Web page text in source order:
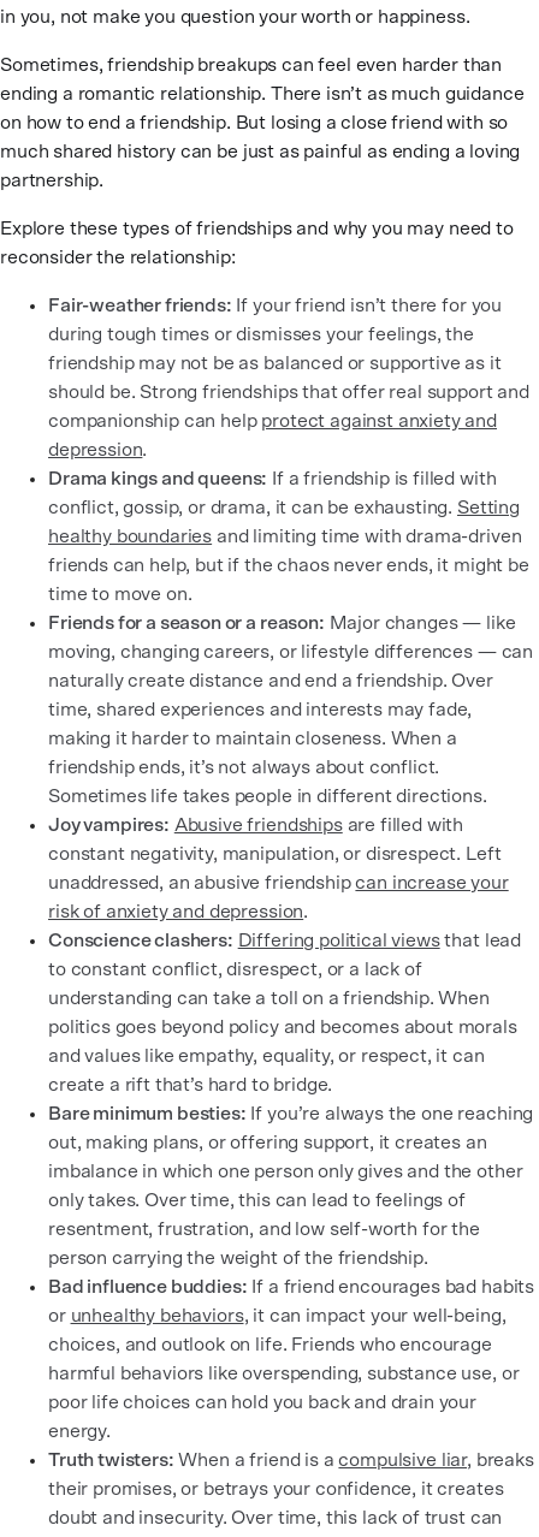
in you, not make you question your worth or happiness.
Sometimes, friendship breakups can feel even harder than
ending a romantic relationship. There isn’t as much guidance
on how to end a friendship. But losing a close friend with so
much shared history can be just as painful as ending a loving
partnership.
Explore these types of friendships and why you may need to
reconsider the relationship:
Fair-weather friends: If your friend isn’t there for you
during tough times or dismisses your feelings, the
friendship may not be as balanced or supportive as it
should be. Strong friendships that offer real support and
companionship can help protect against anxiety and
depression.
Drama kings and queens: If a friendship is filled with
conflict, gossip, or drama, it can be exhausting. Setting
healthy boundaries and limiting time with drama-driven
friends can help, but if the chaos never ends, it might be
time to move on.
Friends for a season or a reason: Major changes — like
moving, changing careers, or lifestyle differences — can
naturally create distance and end a friendship. Over
time, shared experiences and interests may fade,
making it harder to maintain closeness. When a
friendship ends, it’s not always about conflict.
Sometimes life takes people in different directions.
Joy vampires: Abusive friendshipsare filled with
constant negativity, manipulation, or disrespect. Left
unaddressed, an abusive friendshipcan increase your
risk of anxiety and depression.
Conscience clashers: Differing political viewsthat lead
to constant conflict, disrespect, or a lack of
understanding can take a toll on a friendship. When
politics goes beyond policy and becomes about morals
and values like empathy, equality, or respect, it can
create a rift that’s hard to bridge.
Bare minimum besties: If you’re always the one reaching
out, making plans, or offering support, it creates an
imbalance in which one person only gives and the other
only takes. Over time, this can lead to feelings of
resentment, frustration, and low self-worth for the
person carrying the weight of the friendship.
Bad influence buddies: If a friend encourages bad habits
or unhealthy behaviors, it can impact your well-being,
choices, and outlook on life. Friends who encourage
harmful behaviors like overspending, substance use, or
poor life choices can hold you back and drain your
energy.
Truth twisters: When a friend is acompulsive liar, breaks
their promises, or betrays your confidence, it creates
doubt and insecurity. Over time, this lack of trust can